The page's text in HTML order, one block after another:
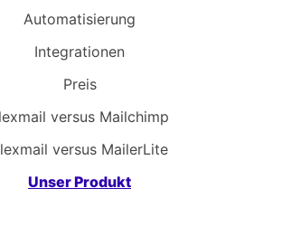
Automatisierung
Integrationen
Preis
versus Mailchimp
versus MailerLite
Unser Produkt